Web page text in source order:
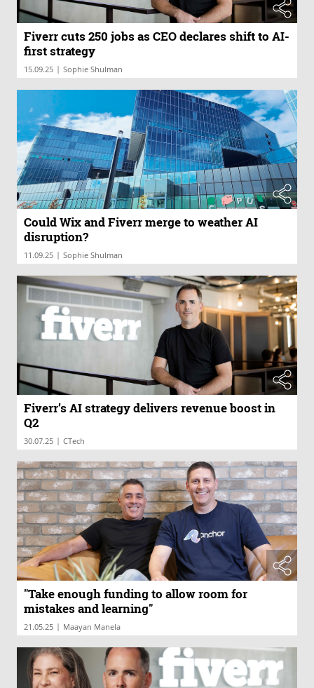
Fiverr cuts 250 jobs as CEO declares shift to AI-
first strategy
15.09.25 | Sophie Shulman
Could Wix and Fiverr merge to weather AI
disruption?
11.09.25 | Sophie Shulman
Fiverr’s AI strategy delivers revenue boost in
Q2
30.07.25 | CTech
"Take enough funding to allow room for
mistakes and learning"
21.05.25 | Maayan Manela